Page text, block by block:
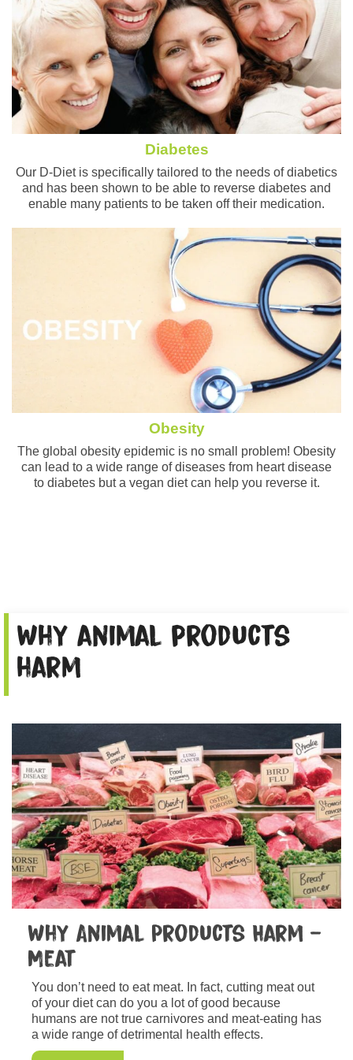
Diabetes
Our D-Diet is specifically tailored to the needs of diabetics
and has been shown to be able to reverse diabetes and
enable many patients to be taken off their medication.
Obesity
The global obesity epidemic is no small problem! Obesity
can lead to a wide range of diseases from heart disease
to diabetes but a vegan diet can help you reverse it.
Why animal products
harm
Why Animal Products Harm –
Meat
You don’t need to eat meat. In fact, cutting meat out
of your diet can do you a lot of good because
humans are not true carnivores and meat-eating has
a wide range of detrimental health effects.